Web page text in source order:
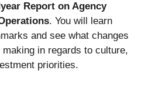
Report on Agency
. You will learn
and see what changes
in regards to culture,
priorities.